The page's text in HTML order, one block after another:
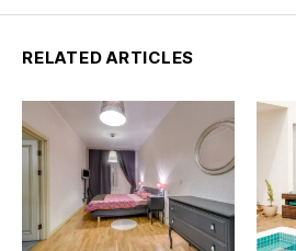
RELATED ARTICLES